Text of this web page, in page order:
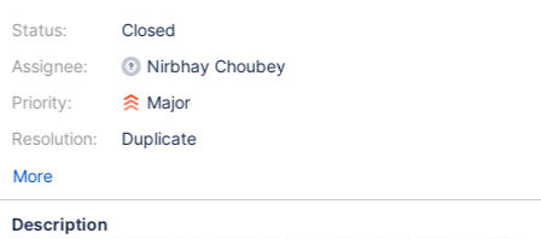
Status:
Assignee:
Priority:
Resolution:
Closed
Nirbhay Choubey
Major
Duplicate
More
Description